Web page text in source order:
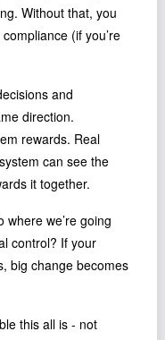
Without that, you
(if you’re
and
direction.
rewards. Real
can see the
it together.
where we’re going
control? If your
big change becomes
this all is - not